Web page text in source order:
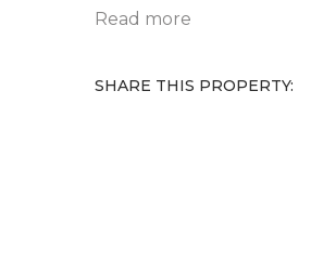
Read more
SHARE THIS PROPERTY: